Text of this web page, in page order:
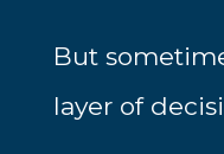
But
layer of